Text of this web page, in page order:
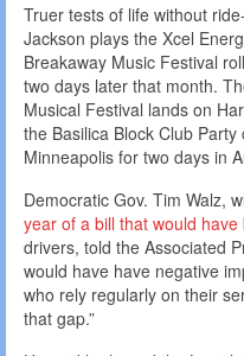
Truer tests of life without
Jackson plays the Xcel
Breakaway Music Festival
two days later that month.
Musical Festival lands on
the Basilica Block Club
Minneapolis for two days in
Democratic Gov. Tim Walz,
year of a bill that would
drivers, told the Associated
would have have negative
who rely regularly on their
that gap.”